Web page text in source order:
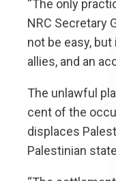
“The only
NRC Secretary
not be easy,
allies, and an
The unlawful
cent of the
displaces
Palestinian